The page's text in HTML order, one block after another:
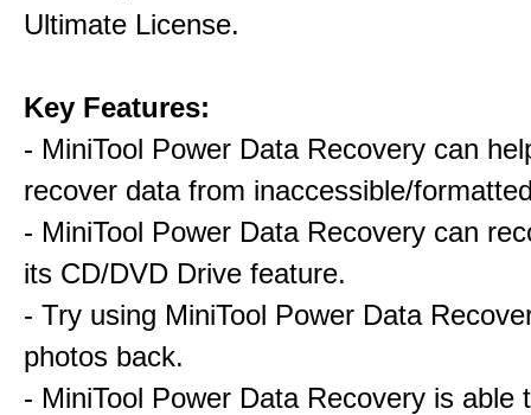
Ultimate License.
Key Features:
- MiniTool Power Data Recovery can
recover data from inaccessible/
- MiniTool Power Data Recovery can
its CD/DVD Drive feature.
- Try using MiniTool Power Data
photos back.
- MiniTool Power Data Recovery is able